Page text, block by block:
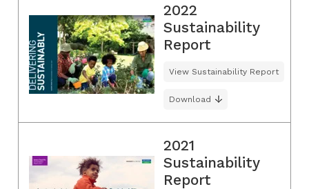
2022
Sustainability
Report
View Sustainability Report
Download
2021
Sustainability
Report